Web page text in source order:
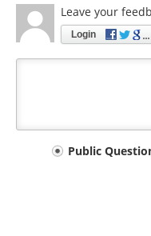
Leave your
Login
Your
Public